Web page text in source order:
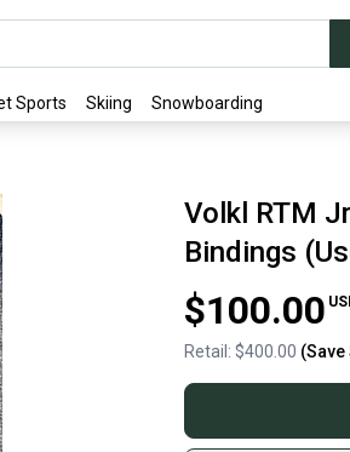
Sports Skiing Snowboarding
Volkl RTM
Bindings
$100.00
Retail: $400.00 (Save